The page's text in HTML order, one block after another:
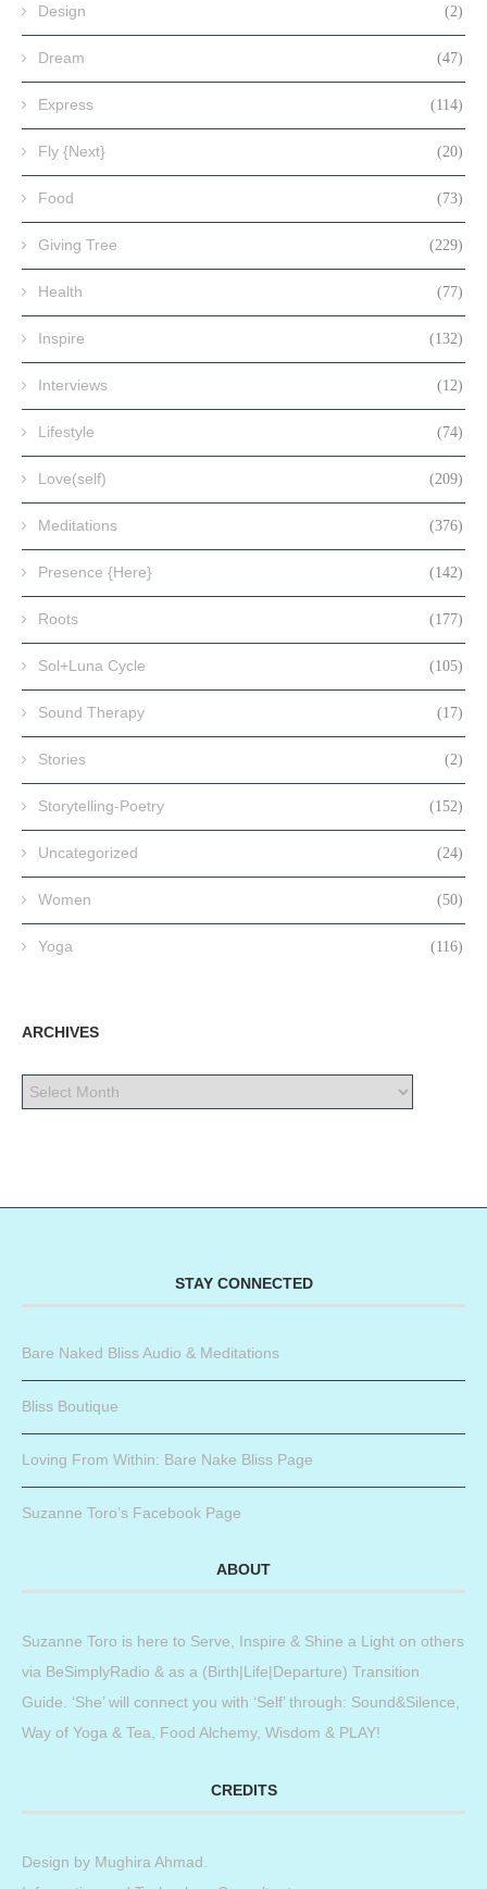
Design (2)
Dream (47)
Express (114)
Fly {Next} (20)
Food (73)
Giving Tree (229)
Health (77)
Inspire (132)
Interviews (12)
Lifestyle (74)
Love(self) (209)
Meditations (376)
Presence {Here} (142)
Roots (177)
Sol+Luna Cycle (105)
Sound Therapy (17)
Stories (2)
Storytelling-Poetry (152)
Uncategorized (24)
Women (50)
Yoga (116)
ARCHIVES
STAY CONNECTED
Bare Naked Bliss Audio & Meditations
Bliss Boutique
Loving From Within: Bare Nake Bliss Page
Suzanne Toro’s Facebook Page
ABOUT
Suzanne Toro is here to Serve, Inspire & Shine a Light on others
via BeSimplyRadio & as a (Birth|Life|Departure) Transition
Guide. ‘She’ will connect you with ‘Self’ through: Sound&Silence,
Way of Yoga & Tea, Food Alchemy, Wisdom & PLAY!
CREDITS
Design by Mughira Ahmad